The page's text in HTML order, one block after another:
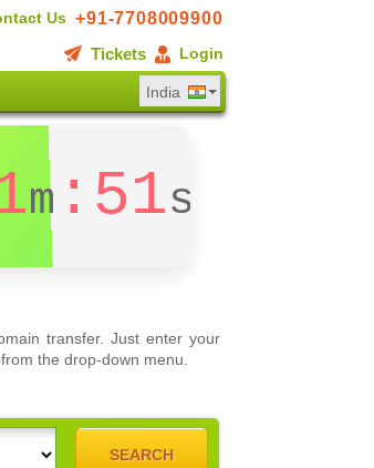
Us +91-7708009900
Tickets
Login
India
m :51s
transfer. Just enter your
the drop-down menu.